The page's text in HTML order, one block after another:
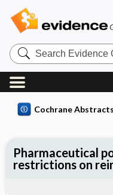
Search
Evidence
Central
Cochrane Abstracts
Pharmaceutical
restrictions on
Reviewer's